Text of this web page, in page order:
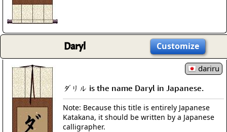
Daryl Customize
dariru
ダリル is the name Daryl in Japanese.
Note: Because this title is entirely Japanese
Katakana, it should be written by a Japanese
calligrapher.